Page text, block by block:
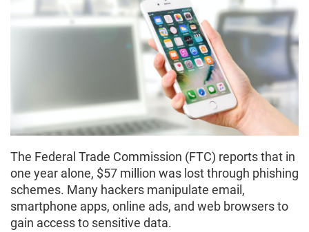
The Federal Trade Commission (FTC) reports that in
one year alone, $57 million was lost through phishing
schemes. Many hackers manipulate email,
smartphone apps, online ads, and web browsers to
gain access to sensitive data.